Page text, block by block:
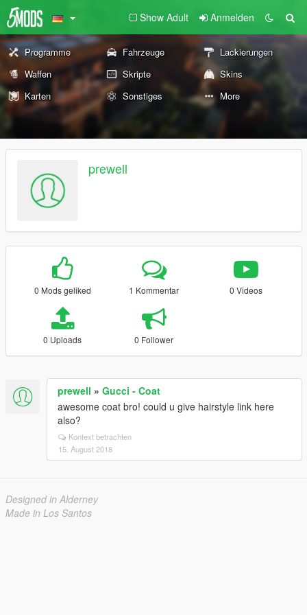
Show Adult Anmelden
Programme Fahrzeuge
Lackierungen
Waffen
Skripte
Skins
Karten
Sonstiges More
prewell
0 Mods geliked 1 Kommentar 0 Videos
0 Uploads 0 Follower
prewell » Gucci - Coat
awesome coat bro! could u give hairstyle link here
also?
Kontext betrachten
15. August 2018
Designed in Alderney
Made in Los Santos